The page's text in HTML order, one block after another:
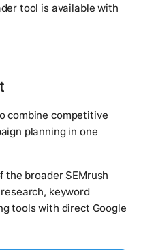
tool is available with
combine competitive
planning in one
the broader SEMrush
keyword
tools with direct Google